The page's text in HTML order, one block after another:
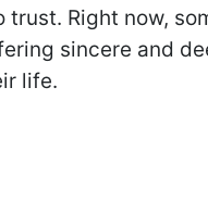
trust. Right now,
sincere and
life.